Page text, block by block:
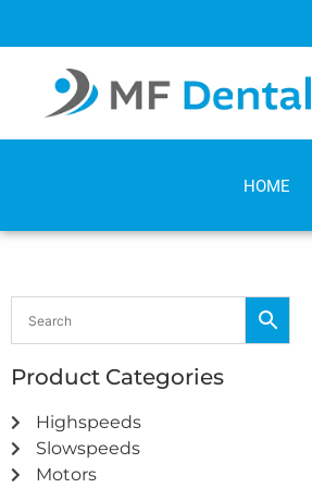
navigation
HOME
Product Categories
Highspeeds
Slowspeeds
Motors